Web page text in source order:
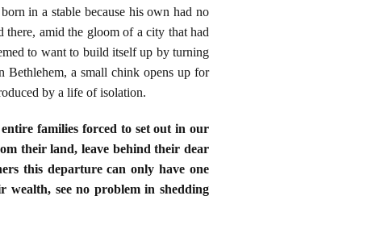
in a stable because his own had no
amid the gloom of a city that had
to want to build itself up by turning
a small chink opens up for
by a life of isolation.
families forced to set out in our
their land, leave behind their dear
this departure can only have one
wealth, see no problem in shedding